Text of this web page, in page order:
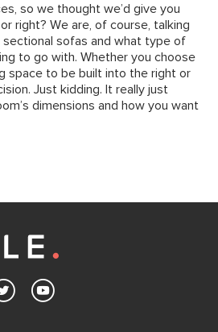
so we thought we’d give you
right? We are, of course, talking
sofas and what type of
to go with. Whether you choose
space to be built into the right or
Just kidding. It really just
dimensions and how you want